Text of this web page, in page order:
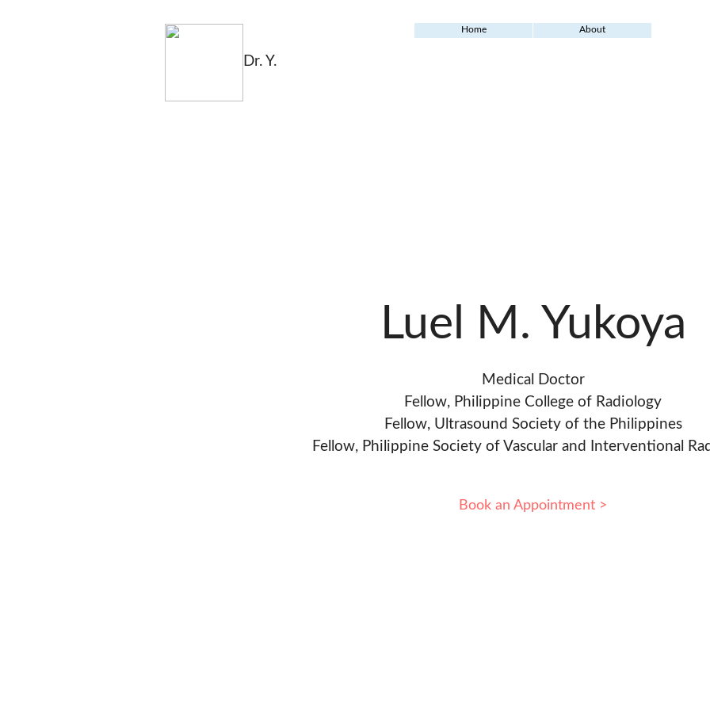
Dr. Y.
Home About
Luel M. Yukoya
Medical Doctor
Fellow, Philippine College of Radiology
Fellow, Ultrasound Society of the Philippines
Fellow, Philippine Society of Vascular and Interventional
Book an Appointment >